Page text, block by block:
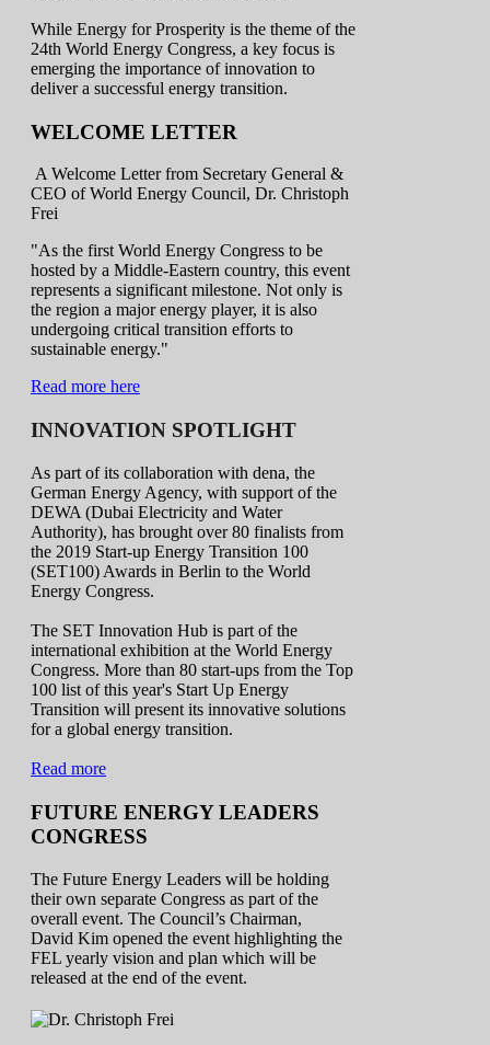
While Energy for Prosperity is the theme of the
24th World Energy Congress, a key focus is
emerging the importance of innovation to
deliver a successful energy transition.
WELCOME LETTER
A Welcome Letter from Secretary General &
CEO of World Energy Council, Dr. Christoph
Frei
"As the first World Energy Congress to be
hosted by a Middle-Eastern country, this event
represents a significant milestone. Not only is
the region a major energy player, it is also
undergoing critical transition efforts to
sustainable energy."
Read more here
INNOVATION SPOTLIGHT
As part of its collaboration with dena, the
German Energy Agency, with support of the
DEWA (Dubai Electricity and Water
Authority), has brought over 80 finalists from
the 2019 Start-up Energy Transition 100
(SET100) Awards in Berlin to the World
Energy Congress.
The SET Innovation Hub is part of the
international exhibition at the World Energy
Congress. More than 80 start-ups from the Top
100 list of this year's Start Up Energy
Transition will present its innovative solutions
for a global energy transition.
Read more
FUTURE ENERGY LEADERS
CONGRESS
The Future Energy Leaders will be holding
their own separate Congress as part of the
overall event. The Council’s Chairman,
David Kim opened the event highlighting the
FEL yearly vision and plan which will be
released at the end of the event.